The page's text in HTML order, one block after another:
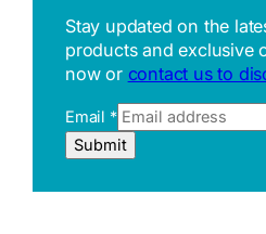
Stay updated on the
products and exclusive
now or contact us to
Email *
m
Submit